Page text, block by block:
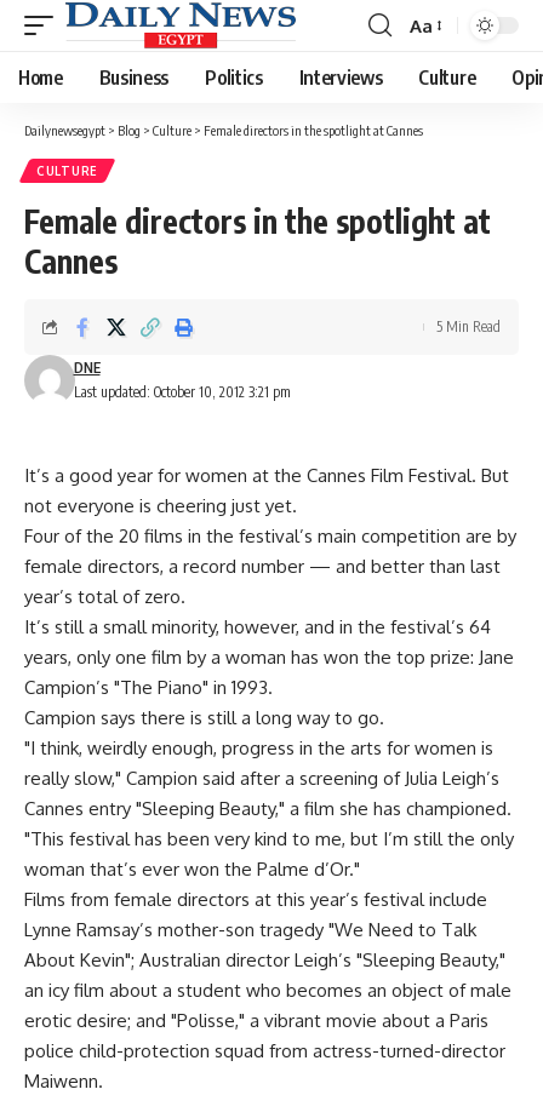
Font
Resizer
Aa
Home Business Politics Interviews Culture
Dailynewsegypt > Blog > Culture > Female directors in the spotlight at Cannes
CULTURE
Female directors in the spotlight at
Cannes
Last updated: October 10, 2012 3:21 pm
DNE
5 Min Read
It’s a good year for women at the Cannes Film Festival. But
not everyone is cheering just yet.
Four of the 20 films in the festival’s main competition are by
female directors, a record number — and better than last
year’s total of zero.
It’s still a small minority, however, and in the festival’s 64
years, only one film by a woman has won the top prize: Jane
Campion’s "The Piano" in 1993.
Campion says there is still a long way to go.
"I think, weirdly enough, progress in the arts for women is
really slow," Campion said after a screening of Julia Leigh’s
Cannes entry "Sleeping Beauty," a film she has championed.
"This festival has been very kind to me, but I’m still the only
woman that’s ever won the Palme d’Or."
Films from female directors at this year’s festival include
Lynne Ramsay’s mother-son tragedy "We Need to Talk
About Kevin"; Australian director Leigh’s "Sleeping Beauty,"
an icy film about a student who becomes an object of male
erotic desire; and "Polisse," a vibrant movie about a Paris
police child-protection squad from actress-turned-director
Maiwenn.